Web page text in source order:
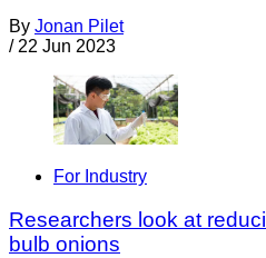
By Jonan Pilet
/ 22 Jun 2023
For Industry
Researchers look at
bulb onions